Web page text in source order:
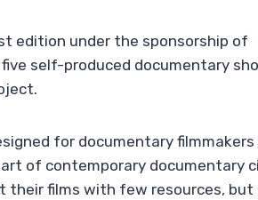
edition under the sponsorship of
self-produced documentary
for documentary filmmakers
of contemporary documentary
their films with few resources, but